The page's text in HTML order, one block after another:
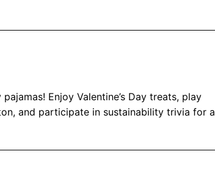
Enjoy Valentine’s Day treats, play
and participate in sustainability trivia for a